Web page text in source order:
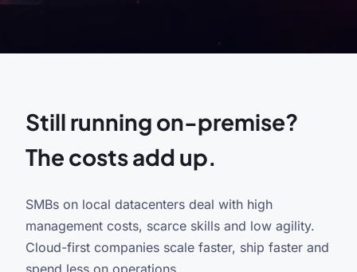
Still running on-premise?
The costs add up.
SMBs on local datacenters deal with high
management costs, scarce skills and low agility.
Cloud-first companies scale faster, ship faster and
spend less on operations.